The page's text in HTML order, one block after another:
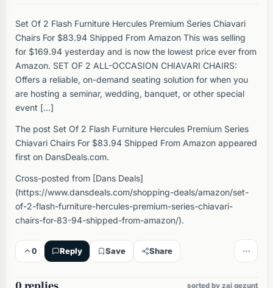
Set Of 2 Flash Furniture Hercules Premium Series Chiavari
Chairs For $83.94 Shipped From Amazon This was selling
for $169.94 yesterday and is now the lowest price ever from
Amazon. SET OF 2 ALL-OCCASION CHIAVARI CHAIRS:
Offers a reliable, on-demand seating solution for when you
are hosting a seminar, wedding, banquet, or other special
event […]
The post Set Of 2 Flash Furniture Hercules Premium Series
Chiavari Chairs For $83.94 Shipped From Amazon appeared
first on DansDeals.com.
Cross-posted from [Dans Deals]
(https://www.dansdeals.com/shopping-deals/amazon/set-
of-2-flash-furniture-hercules-premium-series-chiavari-
chairs-for-83-94-shipped-from-amazon/).
0 Reply Save Share
sorted by zai gezunt